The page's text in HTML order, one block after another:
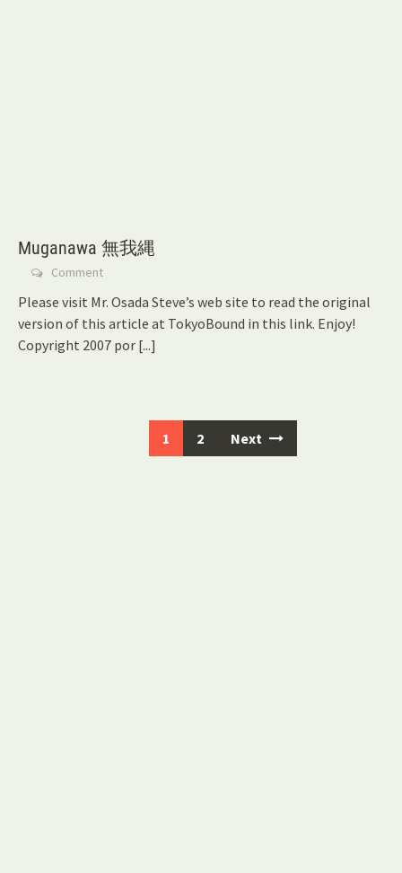
Muganawa 無我縄
Comment
Please visit Mr. Osada Steve’s web site to read the original
version of this article at TokyoBound in this link. Enjoy!
Copyright 2007 por [...]
1 2 Next